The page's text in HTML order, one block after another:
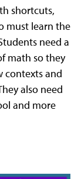
shortcuts,
must learn the
need a
math so they
contexts and
also need
and more